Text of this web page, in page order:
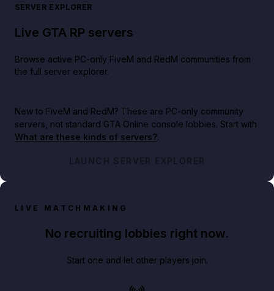
SERVER EXPLORER
Live GTA RP servers
Browse active PC-only FiveM and RedM communities from
the full server explorer.
New to FiveM and RedM? These are PC-only community
servers, not standard GTA Online console lobbies. Start with
What are these kinds of servers?.
LAUNCH SERVER EXPLORER
LIVE MATCHMAKING
No recruiting lobbies right now.
Start one and let other players join.